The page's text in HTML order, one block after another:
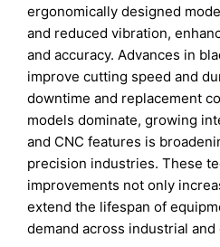
ergonomically designed
and reduced vibration,
and accuracy. Advances in
improve cutting speed and
downtime and replacement
models dominate, growing
and CNC features is
precision industries. These
improvements not only
extend the lifespan of
demand across industrial